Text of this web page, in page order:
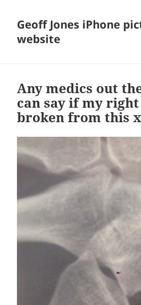
Geoff Jones iPhone
website
Any medics out
can say if my
broken from this